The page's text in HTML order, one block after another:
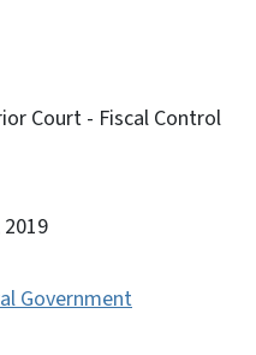
Court - Fiscal Control
Government